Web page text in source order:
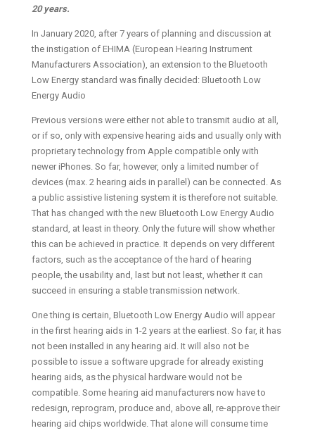
20 years.
In January 2020, after 7 years of planning and discussion at
the instigation of EHIMA (European Hearing Instrument
Manufacturers Association), an extension to the Bluetooth
Low Energy standard was finally decided: Bluetooth Low
Energy Audio
Previous versions were either not able to transmit audio at all,
or if so, only with expensive hearing aids and usually only with
proprietary technology from Apple compatible only with
newer iPhones. So far, however, only a limited number of
devices (max. 2 hearing aids in parallel) can be connected. As
a public assistive listening system it is therefore not suitable.
That has changed with the new Bluetooth Low Energy Audio
standard, at least in theory. Only the future will show whether
this can be achieved in practice. It depends on very different
factors, such as the acceptance of the hard of hearing
people, the usability and, last but not least, whether it can
succeed in ensuring a stable transmission network.
One thing is certain, Bluetooth Low Energy Audio will appear
in the first hearing aids in 1-2 years at the earliest. So far, it has
not been installed in any hearing aid. It will also not be
possible to issue a software upgrade for already existing
hearing aids, as the physical hardware would not be
compatible. Some hearing aid manufacturers now have to
redesign, reprogram, produce and, above all, re-approve their
hearing aid chips worldwide. That alone will consume time